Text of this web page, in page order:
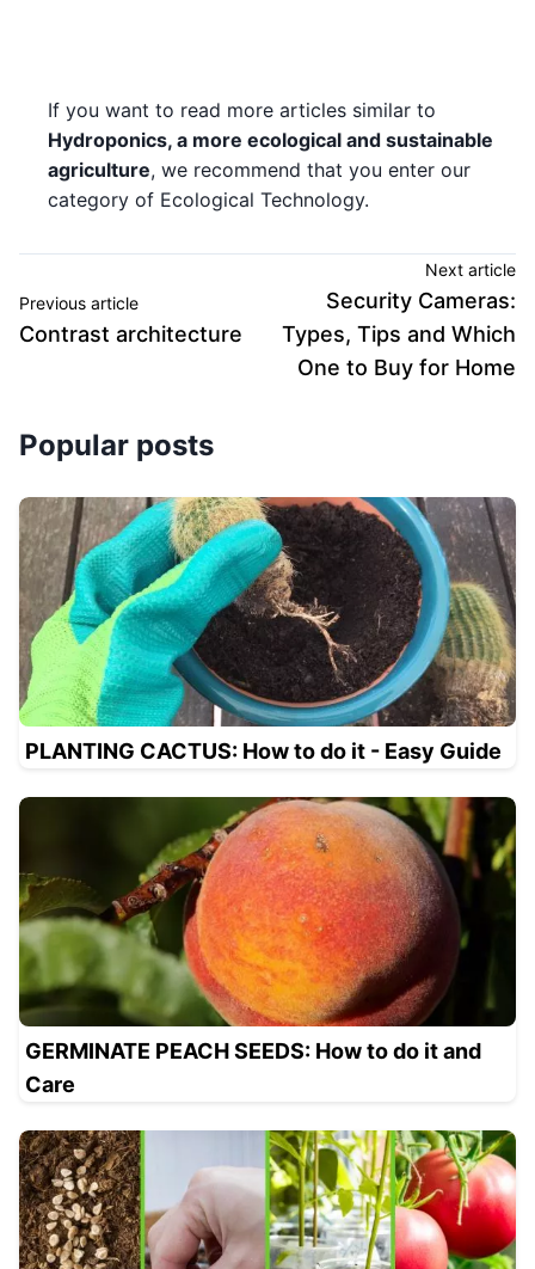
If you want to read more articles similar to
Hydroponics, a more ecological and sustainable
agriculture, we recommend that you enter our
category of Ecological Technology.
Previous article
Contrast architecture
Next article
Security Cameras:
Types, Tips and Which
One to Buy for Home
Popular posts
PLANTING CACTUS: How to do it - Easy Guide
GERMINATE PEACH SEEDS: How to do it and
Care